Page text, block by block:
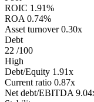
ROIC 1.91%
ROA 0.74%
Asset turnover 0.30x
Debt
22 /100
High
Debt/Equity 1.91x
Current ratio 0.87x
Net debt/EBITDA